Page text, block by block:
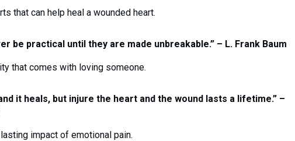
that can help heal a wounded heart.
be practical until they are made unbreakable.” – L. Frank Baum
that comes with loving someone.
it heals, but injure the heart and the wound lasts a lifetime.” –
impact of emotional pain.